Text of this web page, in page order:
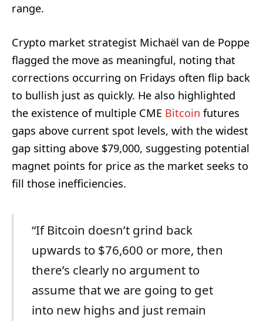
range.
Crypto market strategist Michaël van de Poppe
flagged the move as meaningful, noting that
corrections occurring on Fridays often flip back
to bullish just as quickly. He also highlighted
the existence of multiple CME Bitcoin futures
gaps above current spot levels, with the widest
gap sitting above $79,000, suggesting potential
magnet points for price as the market seeks to
fill those inefficiencies.
“If Bitcoin doesn’t grind back
upwards to $76,600 or more, then
there’s clearly no argument to
assume that we are going to get
into new highs and just remain